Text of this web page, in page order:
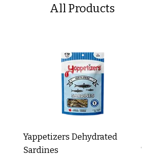
All Products
Yappetizers Dehydrated
Sardines
Tripe